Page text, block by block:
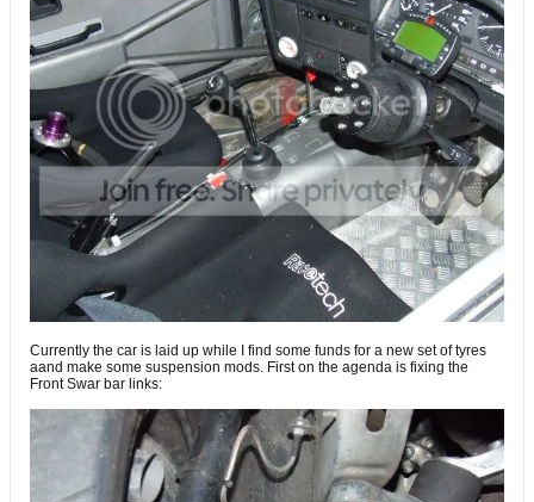
Currently the car is laid up while I find some funds for a new set of tyres
aand make some suspension mods. First on the agenda is fixing the
Front Swar bar links: